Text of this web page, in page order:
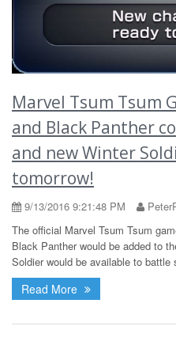
Marvel Tsum Tsum
and Black Panther
and new Winter
tomorrow!
9/13/2016 9:21:48 PM
The official Marvel Tsum Tsum
Black Panther would be added to
Soldier would be available to battle
Read More